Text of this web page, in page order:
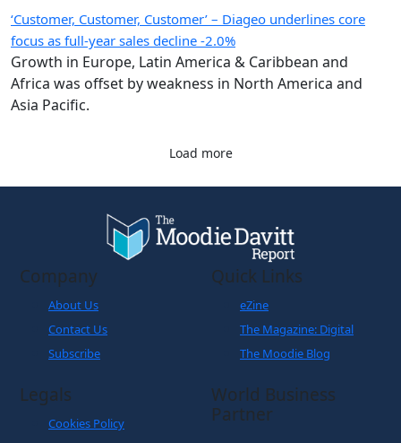
‘Customer, Customer, Customer’ – Diageo underlines core
focus as full-year sales decline -2.0%
Growth in Europe, Latin America & Caribbean and
Africa was offset by weakness in North America and
Asia Pacific.
Load more
Company
About Us
Contact Us
Subscribe
Quick Links
eZine
The Magazine: Digital
The Moodie Blog
Legals
Cookies Policy
World Business
Partner